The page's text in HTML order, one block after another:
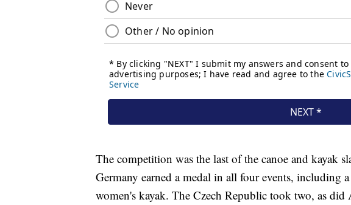
The competition was the last of the canoe and kayak
Germany earned a medal in all four events, including
women's kayak. The Czech Republic took two, as did